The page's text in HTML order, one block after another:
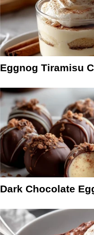
Eggnog Tiramisu
Dark Chocolate